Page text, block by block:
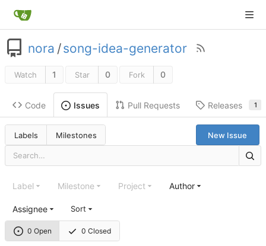
nora /song-idea-generator
Watch 1 Star 0 Fork 0
Code Issues Pull Requests Releases 1
Labels Milestones New Issue
0 Open 0 Closed
Label Milestone Project Author
Assignee Sort